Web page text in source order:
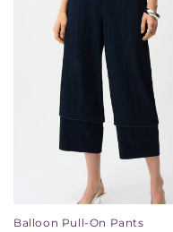
Balloon Pull-On Pants